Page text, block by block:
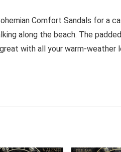
Comfort Sandals for a
along the beach. The
with all your warm-weather